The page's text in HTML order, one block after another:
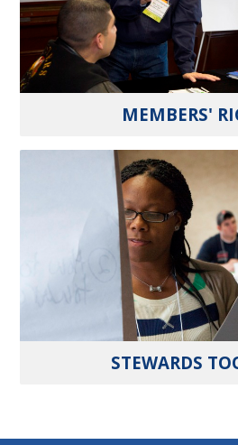
MEMBERS'
STEWARDS